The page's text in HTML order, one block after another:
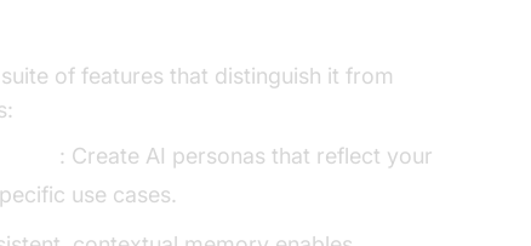
of features that distinguish it from
: Create AI personas that reflect your
use cases.